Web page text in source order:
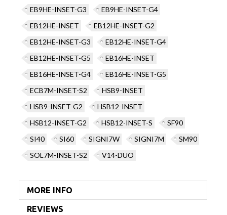
EB9HE-INSET-G3
EB9HE-INSET-G4
EB12HE-INSET
EB12HE-INSET-G2
EB12HE-INSET-G3
EB12HE-INSET-G4
EB12HE-INSET-G5
EB16HE-INSET
EB16HE-INSET-G4
EB16HE-INSET-G5
ECB7M-INSET-S2
HSB9-INSET
HSB9-INSET-G2
HSB12-INSET
HSB12-INSET-G2
HSB12-INSET-S
SF90
SI40
SI60 SIGNI7W SIGNI7M
SM90
SOL7M-INSET-S2
V14-DUO
MORE INFO
REVIEWS